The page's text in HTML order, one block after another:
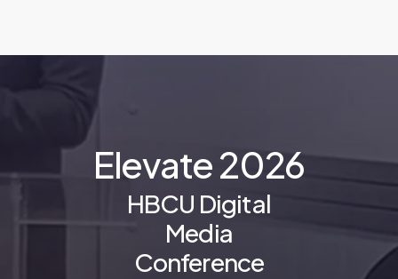
Elevate2026
HBCU Digital
Media
Conference